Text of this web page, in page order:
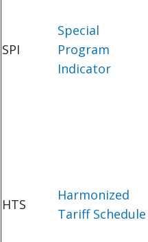
SPI
Special
Program
Indicator
HTS
Harmonized
Tariff Schedule